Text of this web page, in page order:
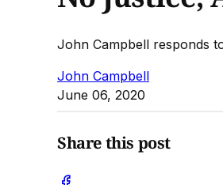
John Campbell responds
John Campbell
June 06, 2020
Share this post